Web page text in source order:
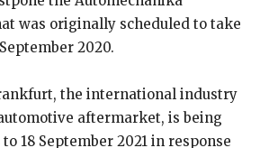
was originally scheduled to take
2020.
the international industry
aftermarket, is being
18 September 2021 in response